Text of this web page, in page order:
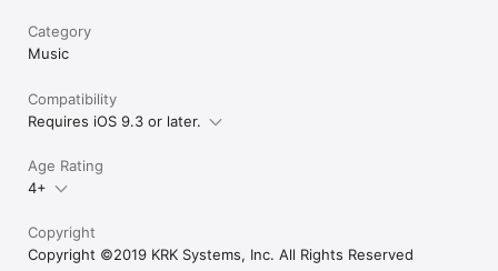
Category
Music
Compatibility
Requires iOS 9.3 or later.
Age Rating
4+
Copyright
Copyright ©2019 KRK Systems, Inc. All Rights Reserved